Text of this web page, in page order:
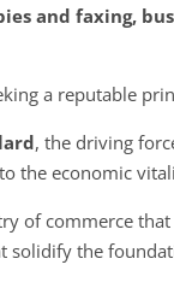
and faxing,
a reputable
, the driving
the economic
of commerce
solidify the